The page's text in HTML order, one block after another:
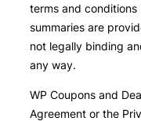
terms and conditions
summaries are
not legally binding
any way.
WP Coupons and
Agreement or the